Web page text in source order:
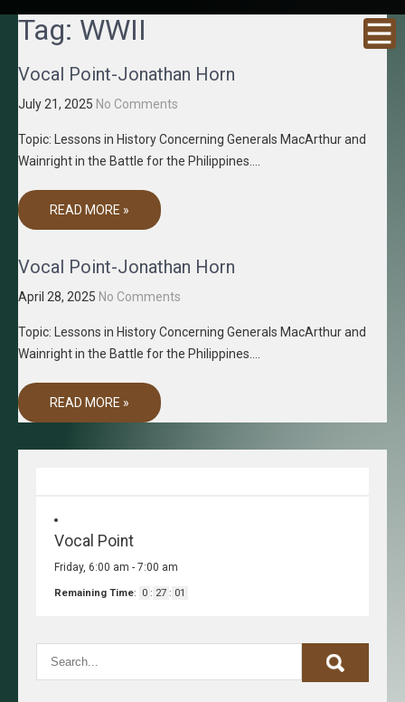
GRACENE
T MEDIA
Truth
Through
Tag: WWII
Vocal Point-Jonathan Horn
July 21, 2025 No Comments
Topic: Lessons in History Concerning Generals MacArthur and
Wainright in the Battle for the Philippines….
READ MORE »
Vocal Point-Jonathan Horn
April 28, 2025 No Comments
Topic: Lessons in History Concerning Generals MacArthur and
Wainright in the Battle for the Philippines….
READ MORE »
Vocal Point
Friday, 6:00 am - 7:00 am
Remaining Time: 0 : 27 : 01